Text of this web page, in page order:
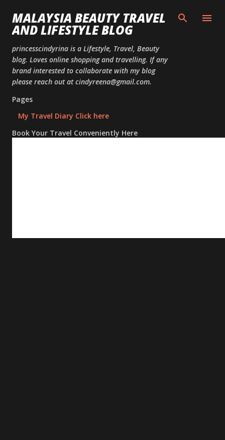
MALAYSIA BEAUTY TRAVEL
AND LIFESTYLE BLOG
princesscindyrina is a Lifestyle, Travel, Beauty
blog. Loves online shopping and travelling. If any
brand interested to collaborate with my blog
please reach out at cindyreena@gmail.com.
Pages
My Travel Diary Click here
Book Your Travel Conveniently Here